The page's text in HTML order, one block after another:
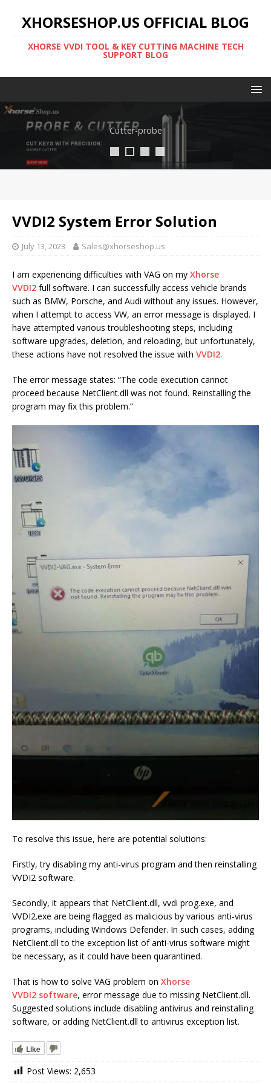
XHORSESHOP.US OFFICIAL BLOG
XHORSE VVDI TOOL & KEY CUTTING MACHINE TECH
SUPPORT BLOG
Cutter-probe
VVDI2 System Error Solution
July 13, 2023 Sales@xhorseshop.us
I am experiencing difficulties with VAG on my Xhorse
VVDI2 full software. I can successfully access vehicle brands
such as BMW, Porsche, and Audi without any issues. However,
when I attempt to access VW, an error message is displayed. I
have attempted various troubleshooting steps, including
software upgrades, deletion, and reloading, but unfortunately,
these actions have not resolved the issue with VVDI2.
The error message states: “The code execution cannot
proceed because NetClient.dll was not found. Reinstalling the
program may fix this problem.”
To resolve this issue, here are potential solutions:
Firstly, try disabling my anti-virus program and then reinstalling
VVDI2 software.
Secondly, it appears that NetClient.dll, vvdi prog.exe, and
VVDI2.exe are being flagged as malicious by various anti-virus
programs, including Windows Defender. In such cases, adding
NetClient.dll to the exception list of anti-virus software might
be necessary, as it could have been quarantined.
That is how to solve VAG problem on Xhorse
VVDI2 software, error message due to missing NetClient.dll.
Suggested solutions include disabling antivirus and reinstalling
software, or adding NetClient.dll to antivirus exception list.
Like
Post Views: 2,653